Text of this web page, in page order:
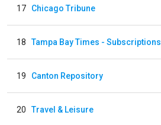
17 Chicago Tribune
18 Tampa Bay Times - Subscriptions
19 Canton Repository
20 Travel & Leisure